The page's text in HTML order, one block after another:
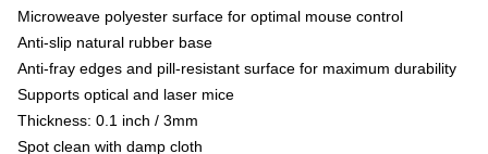
Microweave polyester surface for optimal mouse control
Anti-slip natural rubber base
Anti-fray edges and pill-resistant surface for maximum durability
Supports optical and laser mice
Thickness: 0.1 inch / 3mm
Spot clean with damp cloth